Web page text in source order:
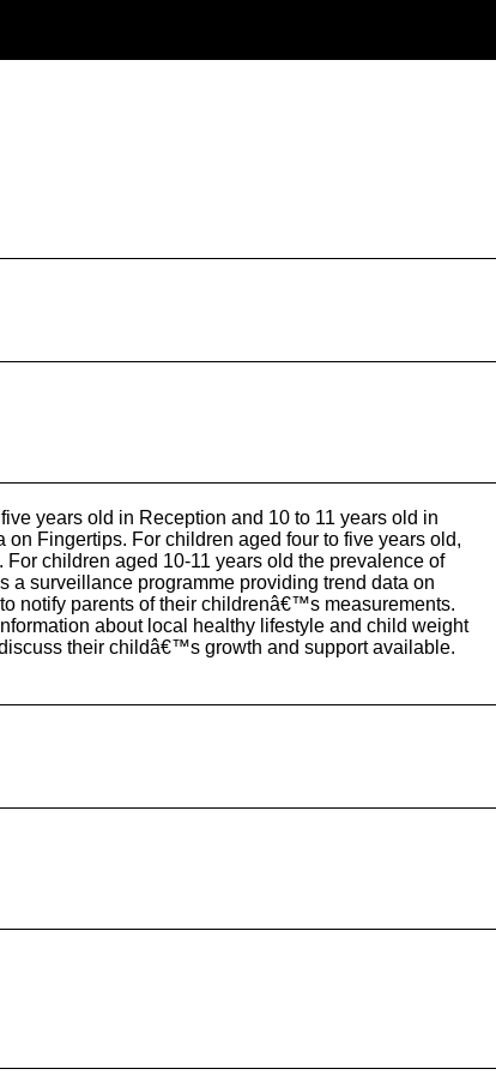
years old in Reception and 10 to 11 years old in
Fingertips. For children aged four to five years old,
children aged 10-11 years old the prevalence of
a surveillance programme providing trend data on
notify parents of their childrenâ€™s measurements.
about local healthy lifestyle and child weight
their childâ€™s growth and support available.